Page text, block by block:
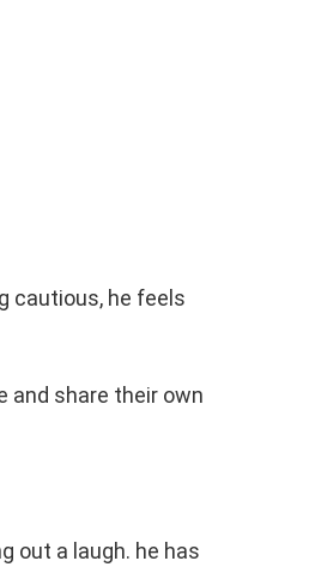
cautious, he feels
and share their own
out a laugh. he has